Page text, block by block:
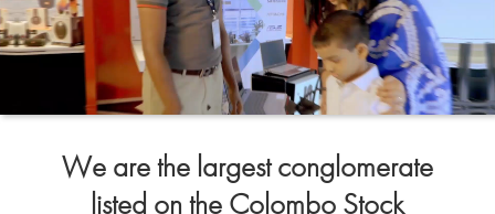
We are the largest conglomerate
listed on the Colombo Stock